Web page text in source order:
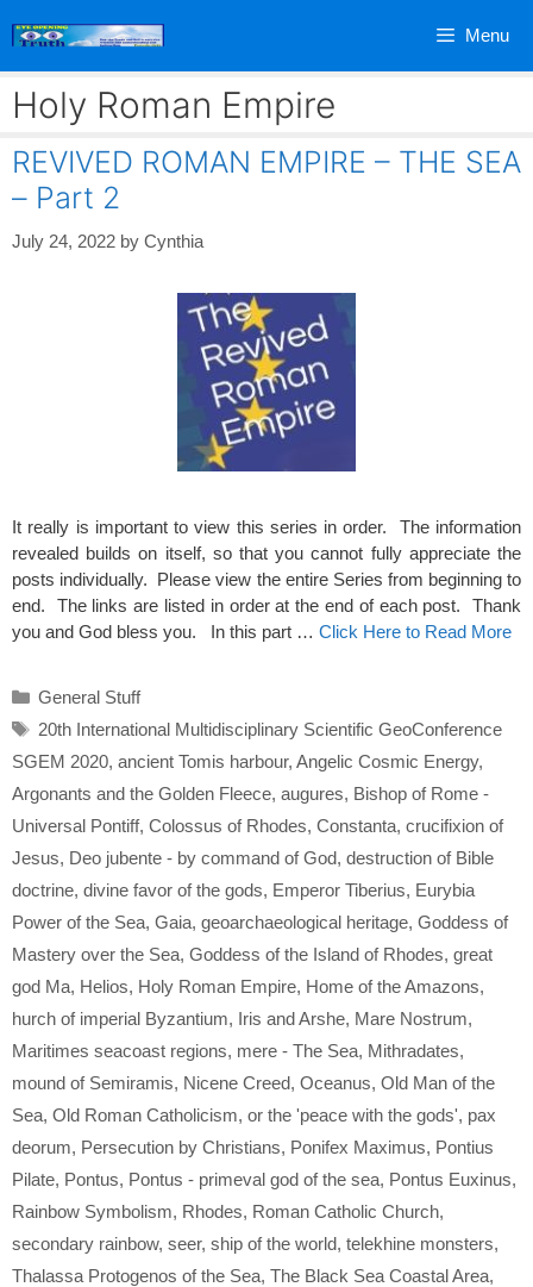
Menu
Holy Roman Empire
REVIVED ROMAN EMPIRE – THE SEA
– Part 2
July 24, 2022 by Cynthia
It really is important to view this series in order. The information
revealed builds on itself, so that you cannot fully appreciate the
posts individually. Please view the entire Series from beginning to
end. The links are listed in order at the end of each post. Thank
you and God bless you. In this part … Click Here to Read More
Categories
General Stuff
Tags
20th International Multidisciplinary Scientific GeoConference
SGEM 2020, ancient Tomis harbour, Angelic Cosmic Energy,
Argonants and the Golden Fleece, augures, Bishop of Rome -
Universal Pontiff, Colossus of Rhodes, Constanta, crucifixion of
Jesus, Deo jubente - by command of God, destruction of Bible
doctrine, divine favor of the gods, Emperor Tiberius, Eurybia
Power of the Sea, Gaia, geoarchaeological heritage, Goddess of
Mastery over the Sea, Goddess of the Island of Rhodes, great
god Ma, Helios, Holy Roman Empire, Home of the Amazons,
hurch of imperial Byzantium, Iris and Arshe, Mare Nostrum,
Maritimes seacoast regions, mere - The Sea, Mithradates,
mound of Semiramis, Nicene Creed, Oceanus, Old Man of the
Sea, Old Roman Catholicism, or the 'peace with the gods', pax
deorum, Persecution by Christians, Ponifex Maximus, Pontius
Pilate, Pontus, Pontus - primeval god of the sea, Pontus Euxinus,
Rainbow Symbolism, Rhodes, Roman Catholic Church,
secondary rainbow, seer, ship of the world, telekhine monsters,
Thalassa Protogenos of the Sea, The Black Sea Coastal Area,